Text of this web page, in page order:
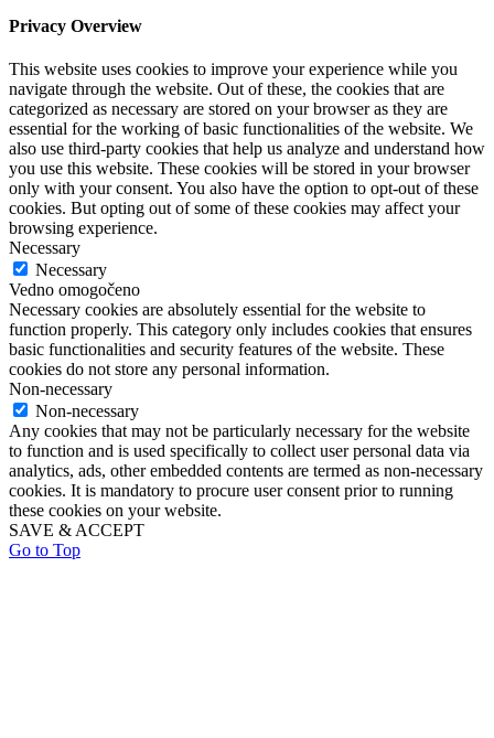
Privacy Overview
This website uses cookies to improve your experience while you
navigate through the website. Out of these, the cookies that are
categorized as necessary are stored on your browser as they are
essential for the working of basic functionalities of the website. We
also use third-party cookies that help us analyze and understand how
you use this website. These cookies will be stored in your browser
only with your consent. You also have the option to opt-out of these
cookies. But opting out of some of these cookies may affect your
browsing experience.
Necessary
Necessary
Vedno omogočeno
Necessary cookies are absolutely essential for the website to
function properly. This category only includes cookies that ensures
basic functionalities and security features of the website. These
cookies do not store any personal information.
Non-necessary
Non-necessary
Any cookies that may not be particularly necessary for the website
to function and is used specifically to collect user personal data via
analytics, ads, other embedded contents are termed as non-necessary
cookies. It is mandatory to procure user consent prior to running
these cookies on your website.
SAVE & ACCEPT
Go to Top